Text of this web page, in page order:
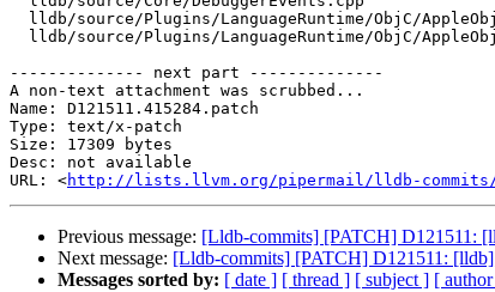
-------------- next part --------------
A non-text attachment was scrubbed...
Name: D121511.415284.patch
Type: text/x-patch
Size: 17309 bytes
Desc: not available
URL: <http://lists.llvm.org/pipermail/lldb-commits/
Previous message: [Lldb-commits] [PATCH] D121511:
Next message: [Lldb-commits] [PATCH] D121511: [lldb]
Messages sorted by: [ date ] [ thread ] [ subject ] [